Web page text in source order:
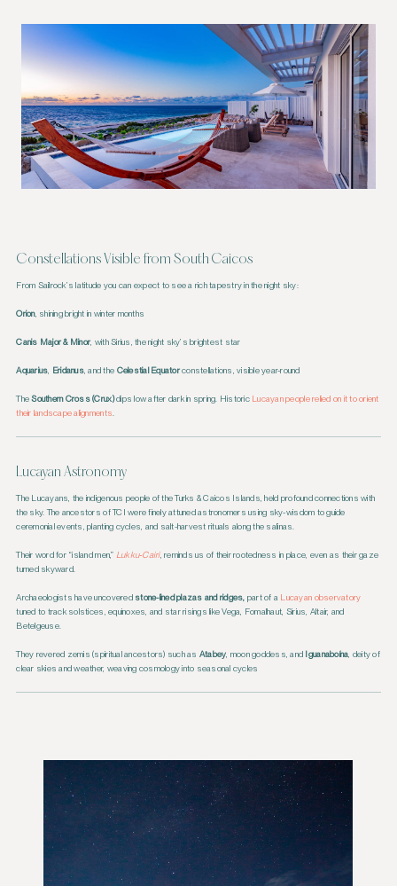
Constellations Visible from South Caicos
From Sailrock’s latitude you can expect to see a rich tapestry in the night sky:
Orion, shining bright in winter months
Canis Major & Minor, with Sirius, the night sky’s brightest star
Aquarius, Eridanus, and the Celestial Equatorconstellations, visible year-round
TheSouthern Cross (Crux)dips low after dark in spring. Historic Lucayan people relied on it to orient
their landscape alignments.
Lucayan Astronomy
The Lucayans, the indigenous people of the Turks & Caicos Islands, held profound connections with
the sky. The ancestors of TCI were finely attuned astronomers using sky-wisdom to guide
ceremonial events, planting cycles, and salt-harvest rituals along the salinas.
Their word for “island men,” Lukku‑Cairi, reminds us of their rootedness in place, even as their gaze
turned skyward.
Archaeologists have uncovered stone-lined plazas and ridges, part of a Lucayan observatory
tuned to track solstices, equinoxes, and star risings like Vega, Fomalhaut, Sirius, Altair, and
Betelgeuse.
They revered zemis (spiritual ancestors) such as Atabey, moon goddess, and Iguanaboína, deity of
clear skies and weather, weaving cosmology into seasonal cycles